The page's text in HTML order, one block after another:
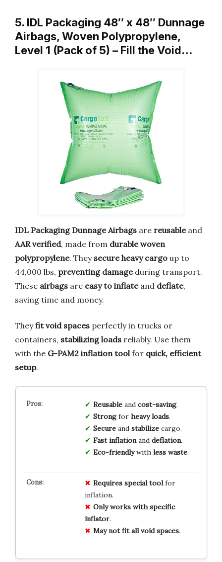
5. IDL Packaging 48″ x 48″ Dunnage
Airbags, Woven Polypropylene,
Level 1 (Pack of 5) – Fill the Void…
IDL Packaging Dunnage Airbags are reusableand
AAR verified, made from durable woven
polypropylene. They secure heavy cargo up to
44,000 lbs, preventing damageduring transport.
These airbags are easy to inflateand deflate,
saving time and money.
Theyfit void spaces perfectly in trucks or
containers, stabilizing loads reliably. Use them
with the G-PAM2 inflation toolfor quick, efficient
setup.
Reusableand cost-saving.
Strongfor heavy loads.
Secureand stabilizecargo.
Fast inflationand deflation.
Eco-friendlywith less waste.
Requires special toolfor
inflation.
Only works with specific
inflator.
May not fit all void spaces.